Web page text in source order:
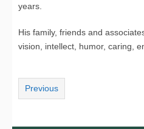
years.
His family, friends and
vision, intellect, humor, caring,
Previous